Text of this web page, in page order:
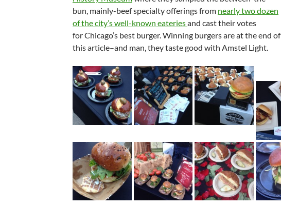
bun, mainly-beef specialty offerings from nearly two dozen
of the city’s well-known eateriesand cast their votes
for Chicago’s best burger. Winning burgers are at the end of
this article–and man, they taste good with Amstel Light.